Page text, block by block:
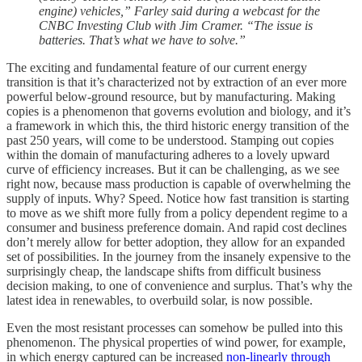
engine) vehicles,” Farley said during a webcast for the
CNBC Investing Club with Jim Cramer. “The issue is
batteries. That’s what we have to solve.”
The exciting and fundamental feature of our current energy
transition is that it’s characterized not by extraction of an ever more
powerful below-ground resource, but by manufacturing. Making
copies is a phenomenon that governs evolution and biology, and it’s
a framework in which this, the third historic energy transition of the
past 250 years, will come to be understood. Stamping out copies
within the domain of manufacturing adheres to a lovely upward
curve of efficiency increases. But it can be challenging, as we see
right now, because mass production is capable of overwhelming the
supply of inputs. Why? Speed. Notice how fast transition is starting
to move as we shift more fully from a policy dependent regime to a
consumer and business preference domain. And rapid cost declines
don’t merely allow for better adoption, they allow for an expanded
set of possibilities. In the journey from the insanely expensive to the
surprisingly cheap, the landscape shifts from difficult business
decision making, to one of convenience and surplus. That’s why the
latest idea in renewables, to overbuild solar, is now possible.
Even the most resistant processes can somehow be pulled into this
phenomenon. The physical properties of wind power, for example,
in which energy captured can be increased non-linearly through